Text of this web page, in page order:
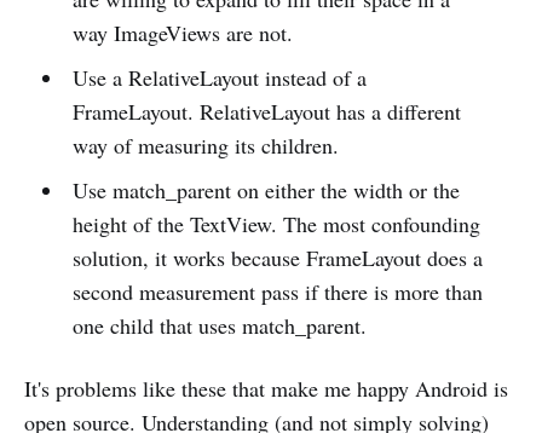
way ImageViews are not.
Use a RelativeLayout instead of a
FrameLayout. RelativeLayout has a different
way of measuring its children.
Use match_parent on either the width or the
height of the TextView. The most confounding
solution, it works because FrameLayout does a
second measurement pass if there is more than
one child that uses match_parent.
It's problems like these that make me happy Android is
open source. Understanding (and not simply solving)